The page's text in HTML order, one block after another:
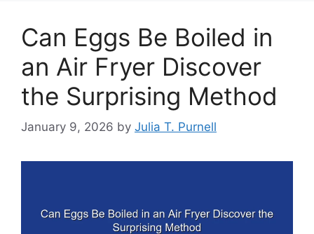
Can Eggs Be Boiled in
an Air Fryer Discover
the Surprising Method
January 9, 2026 by Julia T. Purnell